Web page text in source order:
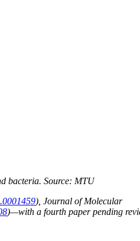
bacteria. Source: MTU
), Journal of Molecular
)—with a fourth paper pending